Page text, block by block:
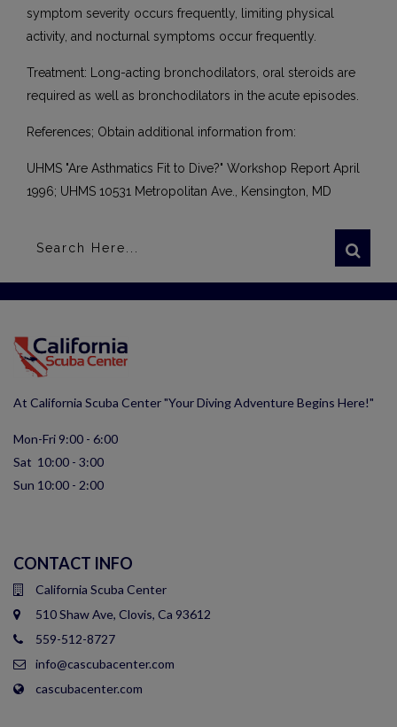
symptom severity occurs frequently, limiting physical
activity, and nocturnal symptoms occur frequently.
Treatment: Long-acting bronchodilators, oral steroids are
required as well as bronchodilators in the acute episodes.
References; Obtain additional information from:
UHMS "Are Asthmatics Fit to Dive?" Workshop Report April
1996; UHMS 10531 Metropolitan Ave., Kensington, MD
At California Scuba Center "Your Diving Adventure Begins Here!"
Mon-Fri 9:00 - 6:00
Sat 10:00 - 3:00
Sun 10:00 - 2:00
CONTACT INFO
California Scuba Center
510 Shaw Ave, Clovis, Ca 93612
559-512-8727
info@cascubacenter.com
cascubacenter.com